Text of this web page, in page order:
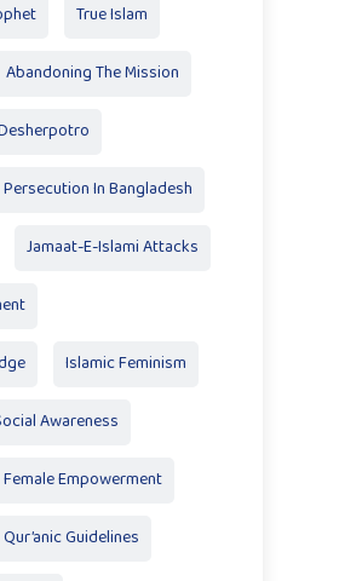
True Islam
Abandoning The Mission
Persecution In Bangladesh
Jamaat-E-Islami Attacks
Islamic Feminism
Awareness
Female Empowerment
Qur’anic Guidelines